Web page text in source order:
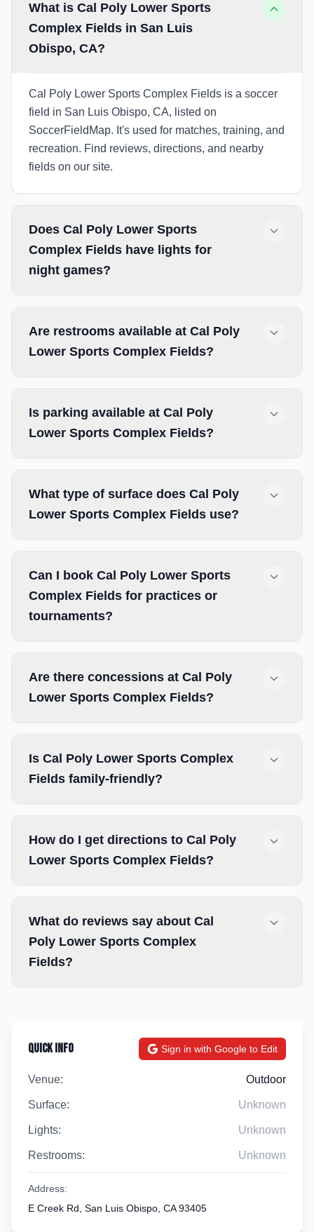
What is Cal Poly Lower Sports
Complex Fields in San Luis
Obispo, CA?
Cal Poly Lower Sports Complex Fields is a soccer
field in San Luis Obispo, CA, listed on
SoccerFieldMap. It's used for matches, training, and
recreation. Find reviews, directions, and nearby
fields on our site.
Does Cal Poly Lower Sports
Complex Fields have lights for
night games?
Are restrooms available at Cal Poly
Lower Sports Complex Fields?
Is parking available at Cal Poly
Lower Sports Complex Fields?
What type of surface does Cal Poly
Lower Sports Complex Fields use?
Can I book Cal Poly Lower Sports
Complex Fields for practices or
tournaments?
Are there concessions at Cal Poly
Lower Sports Complex Fields?
Is Cal Poly Lower Sports Complex
Fields family-friendly?
How do I get directions to Cal Poly
Lower Sports Complex Fields?
What do reviews say about Cal
Poly Lower Sports Complex
Fields?
Quick Info Sign in with Google to Edit
Venue: Outdoor
Surface: Unknown
Lights: Unknown
Restrooms: Unknown
Address:
E Creek Rd, San Luis Obispo, CA 93405